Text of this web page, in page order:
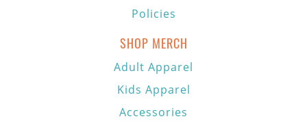
Policies
SHOP MERCH
Adult Apparel
Kids Apparel
Accessories